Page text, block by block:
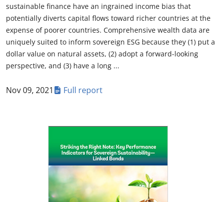
sustainable finance have an ingrained income bias that
potentially diverts capital flows toward richer countries at the
expense of poorer countries. Comprehensive wealth data are
uniquely suited to inform sovereign ESG because they (1) put a
dollar value on natural assets, (2) adopt a forward-looking
perspective, and (3) have a long ...
Nov 09, 2021 Full report